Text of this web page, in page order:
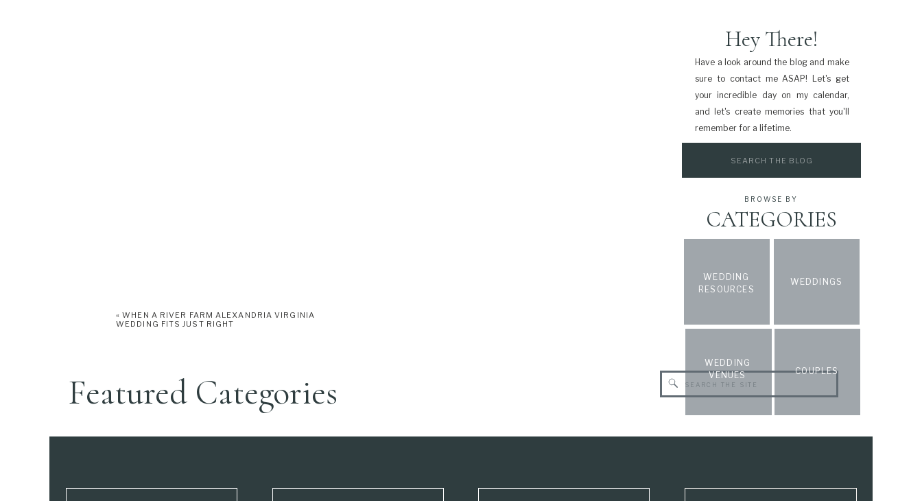
WEDDING
RESOURCES
WEDDINGS
WEDDING
VENUES
COUPLES
CATEGORIES
BROWSE BY
Have a look around the blog and make
sure to contact me ASAP! Let's get
your incredible day on my calendar,
and let's create memories that you'll
remember for a lifetime.
Hey There!
«WHEN A RIVER FARM ALEXANDRIA VIRGINIA
WEDDING FITS JUST RIGHT
Search
for:
Featured Categories